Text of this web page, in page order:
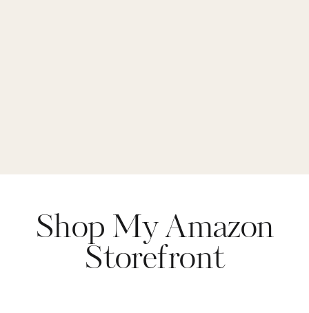
Shop My Amazon
Storefront